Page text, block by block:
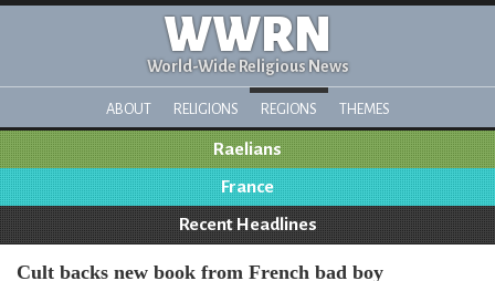
WWRN
World-Wide Religious News
ABOUT RELIGIONS REGIONS THEMES
Raelians
France
Recent Headlines
Cult backs new book from French bad boy